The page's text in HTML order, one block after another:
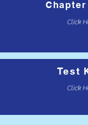
Chapter
Click
Test
Click